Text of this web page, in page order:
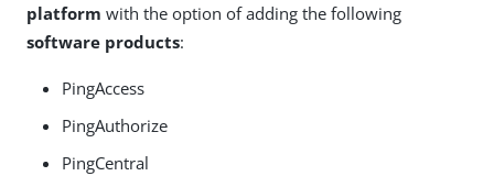
platform with the option of adding the following
software products:
PingAccess
PingAuthorize
PingCentral